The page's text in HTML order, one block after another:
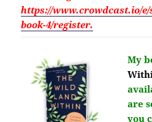
https://www.crowdcast.io/
book-4/register.
My
are
you